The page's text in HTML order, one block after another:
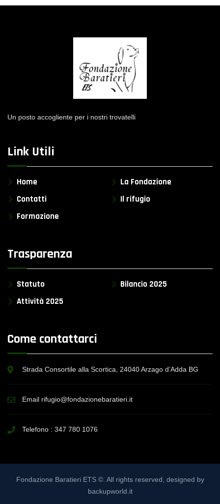
Un posto accogliente per i nostri trovatelli
Link Utili
Home
La Fondazione
Contatti
Il rifugio
Formazione
Trasparenza
Statuto
Bilancio 2025
Attività 2025
Come contattarci
Strada Consortile alla Scortica, 24040 Arzago d’Adda BG
Email rifugio@fondazionebaratieri.it
Telefono : 347 780 1076
Fondazione Baratieri ETS ©. All rights reserved, designed by
backupworld.it